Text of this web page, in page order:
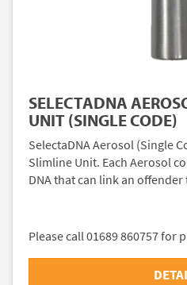
SELECTADNA
UNIT (SINGLE CODE)
SelectaDNA Aerosol (Single
Slimline Unit. Each Aerosol
DNA that can link an offender
Please call 01689 860757 for